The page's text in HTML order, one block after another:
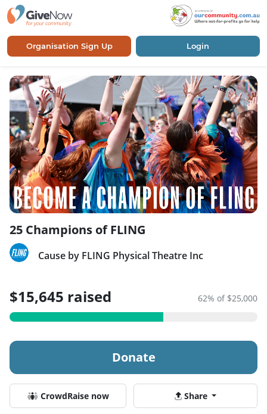
Organisation Sign Up Login
25 Champions of FLING
Cause by FLING Physical Theatre Inc
$15,645 raised 62% of $25,000
Donate
CrowdRaise now Share